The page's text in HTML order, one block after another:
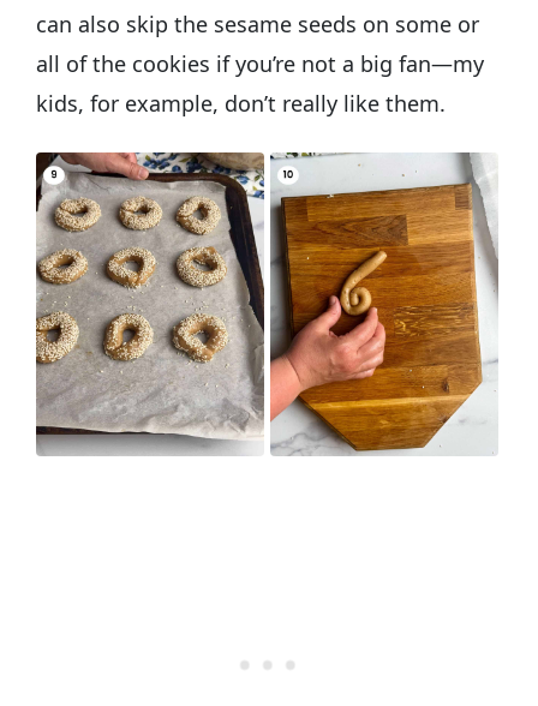
can also skip the sesame seeds on some or
all of the cookies if you’re not a big fan—my
kids, for example, don’t really like them.